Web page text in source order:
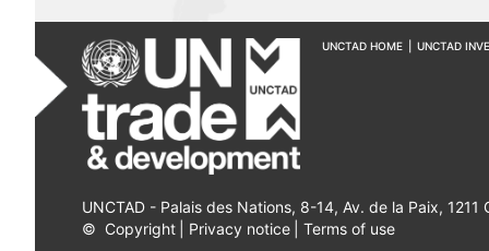
UNCTAD HOME UNCTAD
UNCTAD - Palais des Nations, 8-14, Av. de la Paix, 1211
© Copyright Privacy notice Terms of use